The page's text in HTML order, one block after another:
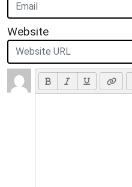
Website